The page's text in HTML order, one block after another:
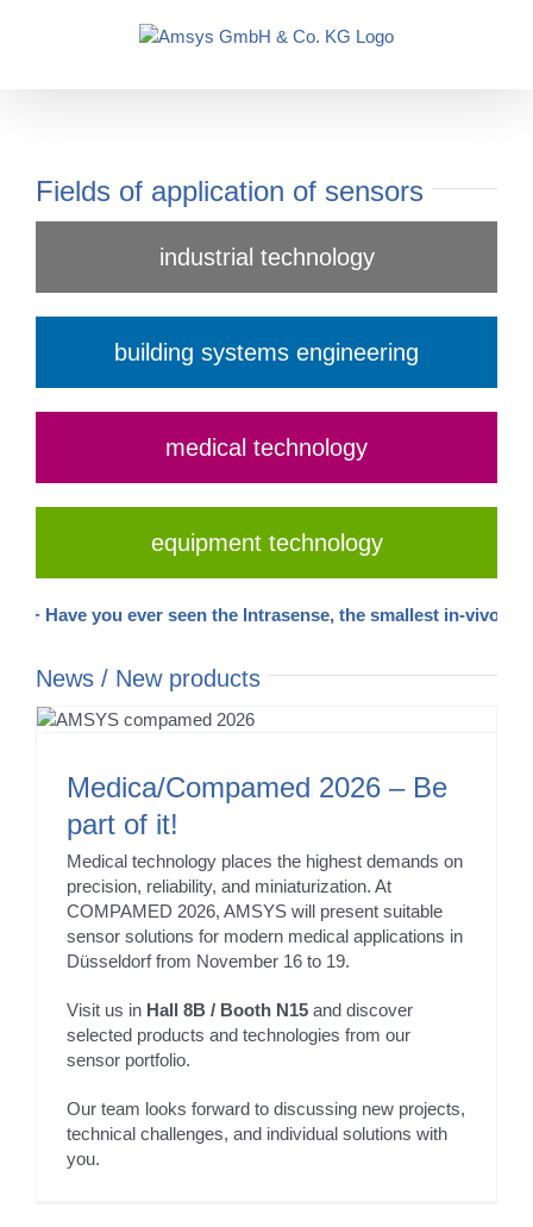
Fields of application of sensors
industrial technology
building systems engineering
medical technology
equipment technology
Have you ever seen the Intrasense, the smallest in-vivo
News / New products
Medica/Compamed 2026 – Be
part of it!
Medical technology places the highest demands on
precision, reliability, and miniaturization. At
COMPAMED 2026, AMSYS will present suitable
sensor solutions for modern medical applications in
Düsseldorf from November 16 to 19.
Visit us in Hall 8B / Booth N15and discover
selected products and technologies from our
sensor portfolio.
Our team looks forward to discussing new projects,
technical challenges, and individual solutions with
you.